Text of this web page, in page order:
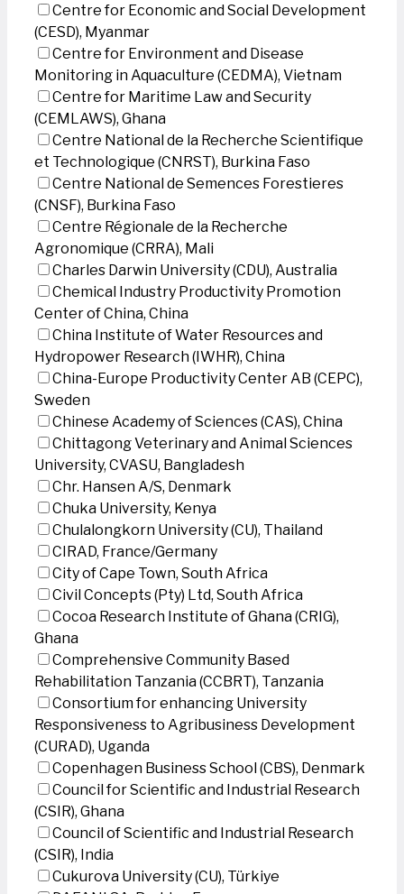
Centre for Economic and Social Development
(CESD), Myanmar
Centre for Environment and Disease
Monitoring in Aquaculture (CEDMA), Vietnam
Centre for Maritime Law and Security
(CEMLAWS), Ghana
Centre National de la Recherche Scientifique
et Technologique (CNRST), Burkina Faso
Centre National de Semences Forestieres
(CNSF), Burkina Faso
Centre Régionale de la Recherche
Agronomique (CRRA), Mali
Charles Darwin University (CDU), Australia
Chemical Industry Productivity Promotion
Center of China, China
China Institute of Water Resources and
Hydropower Research (IWHR), China
China-Europe Productivity Center AB (CEPC),
Sweden
Chinese Academy of Sciences (CAS), China
Chittagong Veterinary and Animal Sciences
University, CVASU, Bangladesh
Chr. Hansen A/S, Denmark
Chuka University, Kenya
Chulalongkorn University (CU), Thailand
CIRAD, France/Germany
City of Cape Town, South Africa
Civil Concepts (Pty) Ltd, South Africa
Cocoa Research Institute of Ghana (CRIG),
Ghana
Comprehensive Community Based
Rehabilitation Tanzania (CCBRT), Tanzania
Consortium for enhancing University
Responsiveness to Agribusiness Development
(CURAD), Uganda
Copenhagen Business School (CBS), Denmark
Council for Scientific and Industrial Research
(CSIR), Ghana
Council of Scientific and Industrial Research
(CSIR), India
Cukurova University (CU), Türkiye